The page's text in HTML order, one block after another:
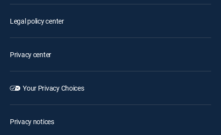
Legal policy center
Privacy center
Your Privacy Choices
Privacy notices